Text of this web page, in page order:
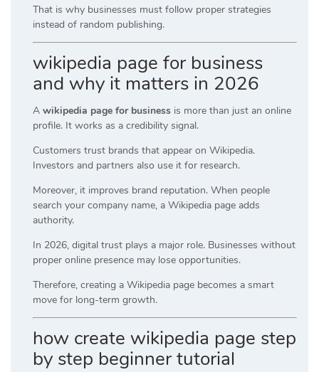
That is why businesses must follow proper strategies
instead of random publishing.
wikipedia page for business
and why it matters in 2026
A wikipedia page for business is more than just an online
profile. It works as a credibility signal.
Customers trust brands that appear on Wikipedia.
Investors and partners also use it for research.
Moreover, it improves brand reputation. When people
search your company name, a Wikipedia page adds
authority.
In 2026, digital trust plays a major role. Businesses without
proper online presence may lose opportunities.
Therefore, creating a Wikipedia page becomes a smart
move for long-term growth.
how create wikipedia page step
by step beginner tutorial